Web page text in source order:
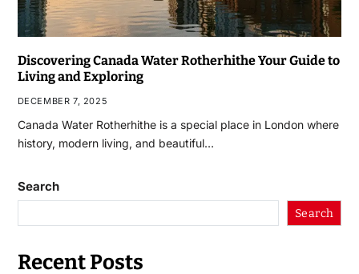
Discovering Canada Water Rotherhithe Your Guide to
Living and Exploring
DECEMBER 7, 2025
Canada Water Rotherhithe is a special place in London where
history, modern living, and beautiful…
Search
Search
Recent Posts